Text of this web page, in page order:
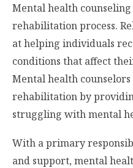
Mental health
rehabilitation process.
at helping individuals
conditions that affect
Mental health
rehabilitation by
struggling with mental
With a primary
and support, mental